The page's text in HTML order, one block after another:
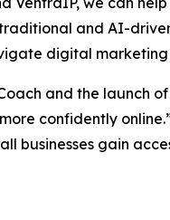
and AI-
digital
and the launch
confidently
businesses gain